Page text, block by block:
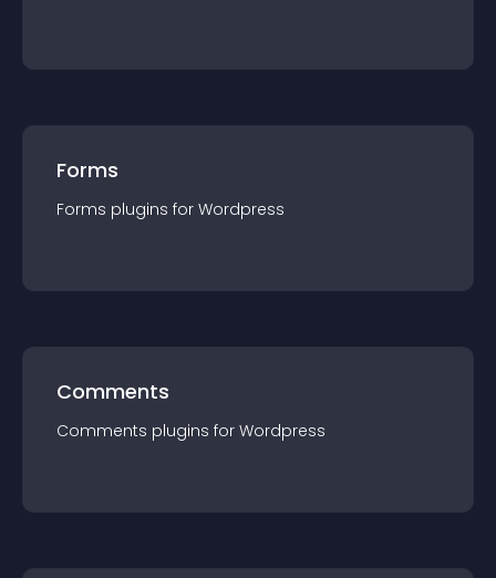
Forms
Forms plugins for Wordpress
Comments
Comments plugins for Wordpress